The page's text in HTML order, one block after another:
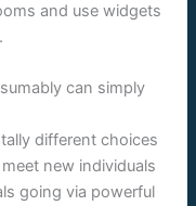
and use widgets
can simply
different choices
new individuals
going via powerful